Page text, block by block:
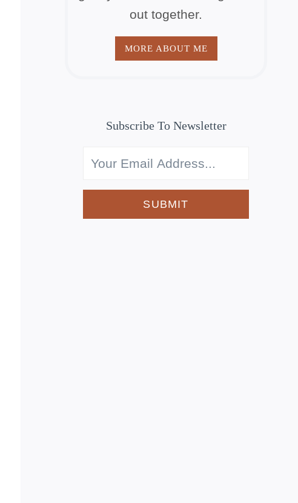
out together.
MORE ABOUT ME
Subscribe To Newsletter
SUBMIT